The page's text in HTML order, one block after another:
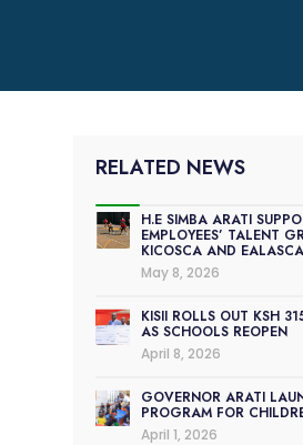
RELATED NEWS
H.E SIMBA ARATI
EMPLOYEES’ TALENT
KICOSCA AND EALASCA
May 8, 2026
KISII ROLLS OUT KSH
AS SCHOOLS REOPEN
April 8, 2026
GOVERNOR ARATI
PROGRAM FOR
April 1, 2026